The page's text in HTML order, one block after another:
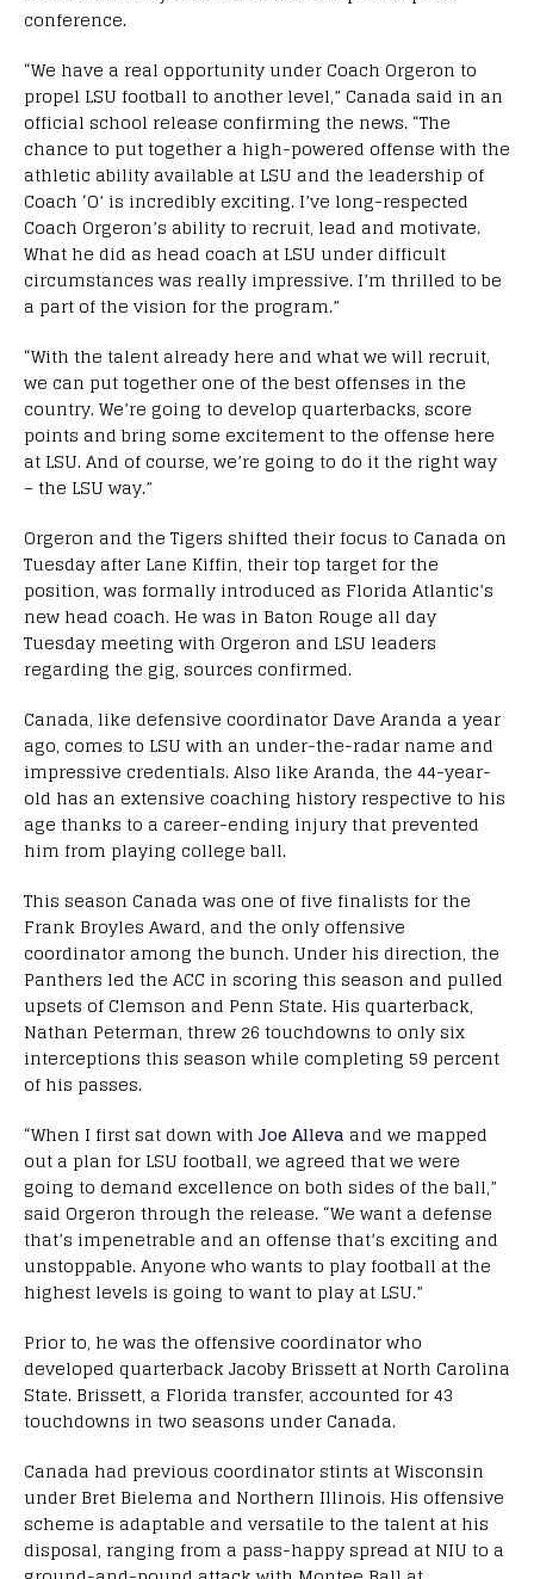
conference.
“We have a real opportunity under Coach Orgeron to
propel LSU football to another level,” Canada said in an
official school release confirming the news. “The
chance to put together a high-powered offense with the
athletic ability available at LSU and the leadership of
Coach ‘O’ is incredibly exciting. I’ve long-respected
Coach Orgeron’s ability to recruit, lead and motivate.
What he did as head coach at LSU under difficult
circumstances was really impressive. I’m thrilled to be
a part of the vision for the program.”
“With the talent already here and what we will recruit,
we can put together one of the best offenses in the
country. We’re going to develop quarterbacks, score
points and bring some excitement to the offense here
at LSU. And of course, we’re going to do it the right way
– the LSU way.”
Orgeron and the Tigers shifted their focus to Canada on
Tuesday after Lane Kiffin, their top target for the
position, was formally introduced as Florida Atlantic’s
new head coach. He was in Baton Rouge all day
Tuesday meeting with Orgeron and LSU leaders
regarding the gig, sources confirmed.
Canada, like defensive coordinator Dave Aranda a year
ago, comes to LSU with an under-the-radar name and
impressive credentials. Also like Aranda, the 44-year-
old has an extensive coaching history respective to his
age thanks to a career-ending injury that prevented
him from playing college ball.
This season Canada was one of five finalists for the
Frank Broyles Award, and the only offensive
coordinator among the bunch. Under his direction, the
Panthers led the ACC in scoring this season and pulled
upsets of Clemson and Penn State. His quarterback,
Nathan Peterman, threw 26 touchdowns to only six
interceptions this season while completing 59 percent
of his passes.
“When I first sat down with Joe Alleva and we mapped
out a plan for LSU football, we agreed that we were
going to demand excellence on both sides of the ball,”
said Orgeron through the release. “We want a defense
that’s impenetrable and an offense that’s exciting and
unstoppable. Anyone who wants to play football at the
highest levels is going to want to play at LSU.”
Prior to, he was the offensive coordinator who
developed quarterback Jacoby Brissett at North Carolina
State. Brissett, a Florida transfer, accounted for 43
touchdowns in two seasons under Canada.
Canada had previous coordinator stints at Wisconsin
under Bret Bielema and Northern Illinois. His offensive
scheme is adaptable and versatile to the talent at his
disposal, ranging from a pass-happy spread at NIU to a